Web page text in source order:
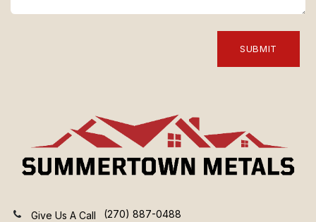
SUBMIT
Give Us A Call (270) 887-0488